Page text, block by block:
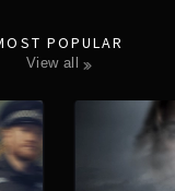
POPULAR
view all